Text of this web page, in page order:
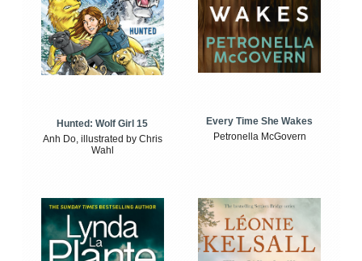
Hunted: Wolf Girl 15
Anh Do, illustrated by Chris
Wahl
Every Time She Wakes
Petronella McGovern